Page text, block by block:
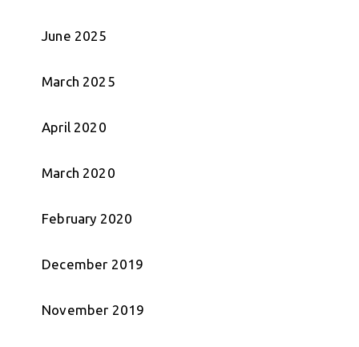
June 2025
March 2025
April 2020
March 2020
February 2020
December 2019
November 2019